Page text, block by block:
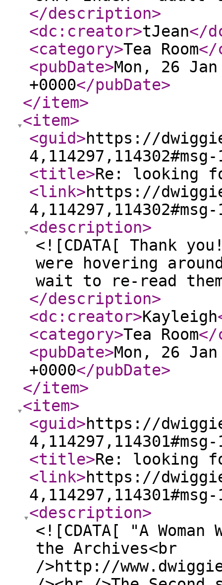
</description>
<dc:creator>tJean</
<category>Tea Room</
<pubDate>Mon, 26
+0000</pubDate>
</item>
<item>
<guid>https://
4,114297,114302#msg-
<title>Re: looking
<link>https://
4,114297,114302#msg-
<description>
<![CDATA[ Thank
were hovering
wait to re-read
</description>
<dc:creator>Kayleigh
<category>Tea Room</
<pubDate>Mon, 26
+0000</pubDate>
</item>
<item>
<guid>https://
4,114297,114301#msg-
<title>Re: looking
<link>https://
4,114297,114301#msg-
<description>
<![CDATA[ "A
the Archives<br
/>http://